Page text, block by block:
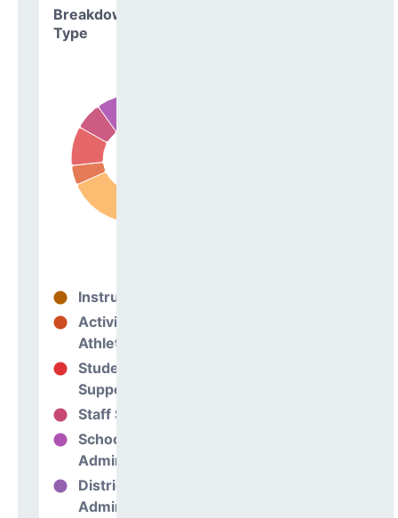
Breakdown by
Type
Instructional
Activities &
Athletics
Student
Support
Staff Support
School
Administration
District
Administration